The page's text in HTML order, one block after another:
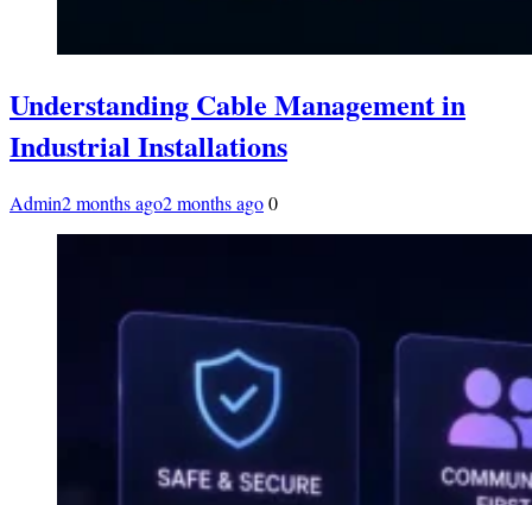
Understanding Cable Management in
Industrial Installations
Admin2 months ago2 months ago0